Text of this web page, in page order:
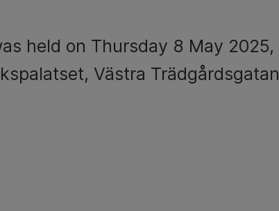
held on Thursday 8 May 2025,
Västra Trädgårdsgatan